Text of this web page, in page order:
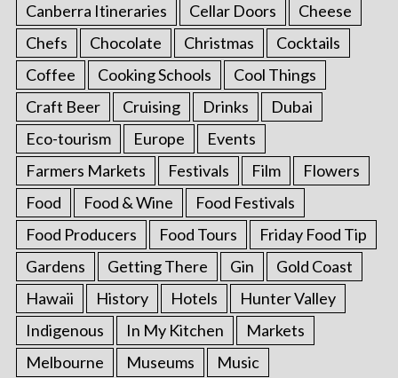
Canberra Itineraries
Cellar Doors
Cheese
Chefs
Chocolate Christmas
Cocktails
Coffee
Cooking Schools
Cool Things
Craft Beer
Cruising Drinks
Dubai
Eco-tourism
Europe
Events
Farmers Markets
Festivals Film
Flowers
Food
Food & Wine
Food Festivals
Food Producers
Food Tours
Friday Food Tip
Gardens
Getting There Gin
Gold Coast
Hawaii
History Hotels
Hunter Valley
Indigenous
In My Kitchen
Markets
Melbourne
Museums
Music